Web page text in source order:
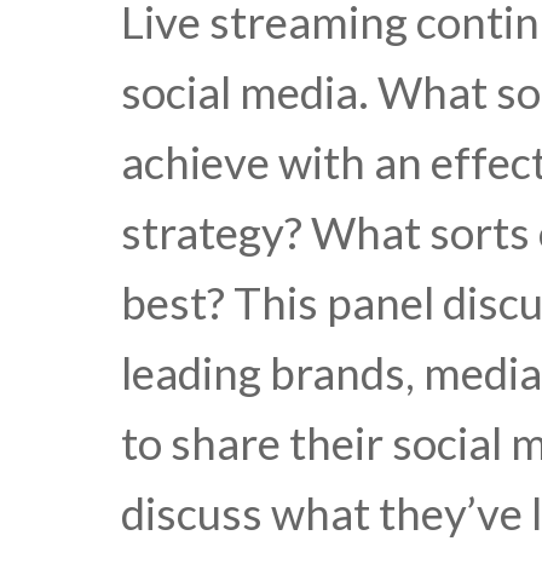
Live streaming
social media. What
achieve with an
strategy? What
best? This panel
leading brands,
to share their social
discuss what